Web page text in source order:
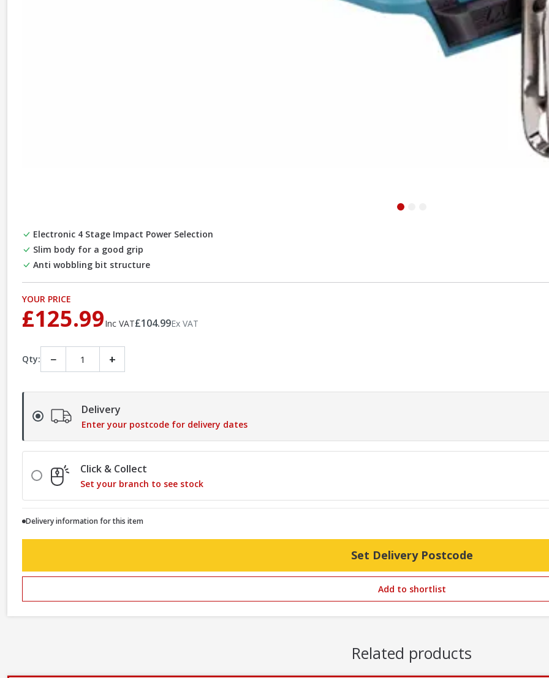
Electronic 4 Stage Impact Power Selection
Slim body for a good grip
Anti wobbling bit structure
YOUR PRICE
£125.99Inc VAT£104.99Ex VAT
Qty: − +
Delivery
Enter your postcode for delivery dates
Click & Collect
Set your branch to see stock
Delivery information for this item
Set Delivery Postcode
Add to shortlist
Related products